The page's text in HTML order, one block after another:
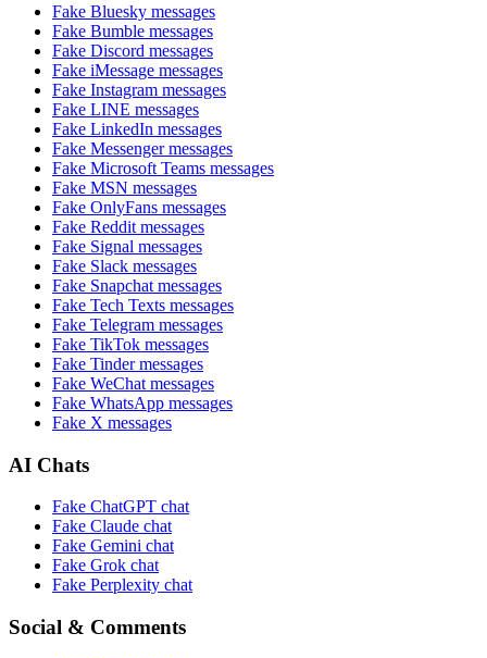
Fake Bluesky messages
Fake Bumble messages
Fake Discord messages
Fake iMessage messages
Fake Instagram messages
Fake LINE messages
Fake LinkedIn messages
Fake Messengermessages
Fake Microsoft Teams messages
Fake MSN messages
Fake OnlyFans messages
Fake Reddit messages
Fake Signal messages
Fake Slack messages
Fake Snapchat messages
Fake Tech Texts messages
Fake Telegram messages
Fake TikTok messages
Fake Tindermessages
Fake WeChat messages
Fake WhatsApp messages
Fake X messages
AI Chats
Fake ChatGPT chat
Fake Claude chat
Fake Gemini chat
Fake Grok chat
Fake Perplexity chat
Social & Comments